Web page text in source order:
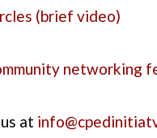
(brief video)
networking
at